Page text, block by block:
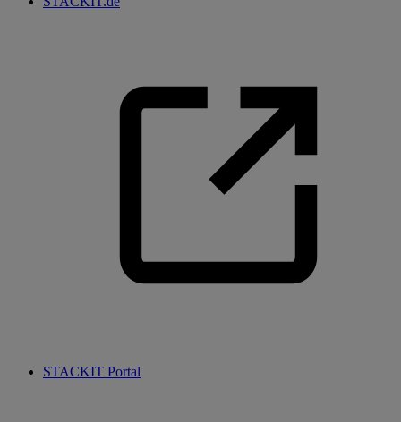
STACKIT Portal